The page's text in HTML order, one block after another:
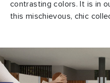
contrasting colors. It is in
this mischievous, chic